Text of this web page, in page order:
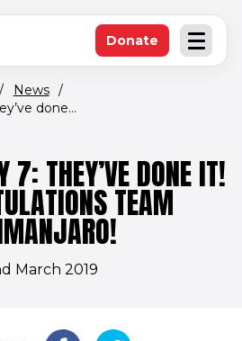
Open
Donate(opens in new
/ News /
done...
THEY’VE DONE IT!
TEAM
March 2019